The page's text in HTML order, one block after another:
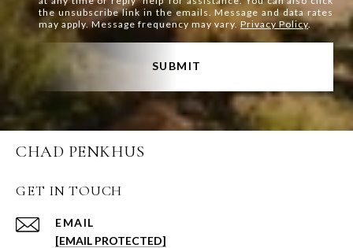
the unsubscribe link in the emails. Message and data rates
may apply. Message frequency may vary.Privacy Policy.
SUBMIT
CHAD PENKHUS
GET IN TOUCH
EMAIL
[EMAIL PROTECTED]